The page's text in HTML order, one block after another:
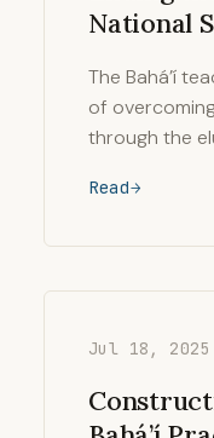
National
The Bahá’í
of
through the
Read
Jul 18, 2025